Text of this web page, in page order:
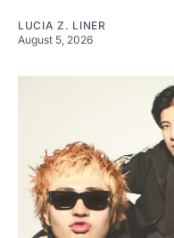
LUCIA Z. LINER
August 5, 2026